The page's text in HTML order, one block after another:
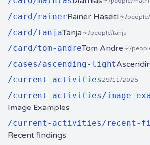
/card/rainerRainer Haseitl /
/card/tanjaTanja /people/tanja
/card/tom-andreTom Andre /
/cases/ascending-light
/current-activities 29/11/2025
/current-activities/image-
Image Examples
/current-activities/recent-
Recent findings